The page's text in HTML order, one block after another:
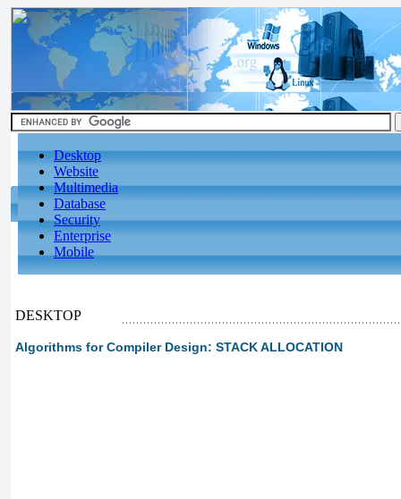
Desktop
Website
Multimedia
Database
Security
Enterprise
Mobile
DESKTOP
Algorithms for Compiler Design: STACK ALLOCATION